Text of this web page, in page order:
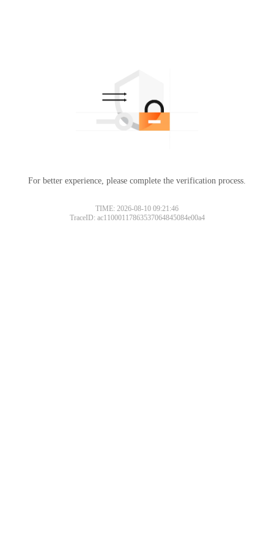
For better experience, please complete the verification process.
TIME: 2026-08-10 09:21:46
TraceID: ac11000117863537064845084e00a4